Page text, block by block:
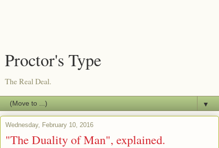
Proctor's Type
The Real Deal.
▼
Wednesday, February 10, 2016
"The Duality of Man", explained.